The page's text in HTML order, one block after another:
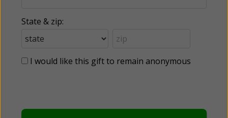
State & zip:
I would like this gift to remain anonymous